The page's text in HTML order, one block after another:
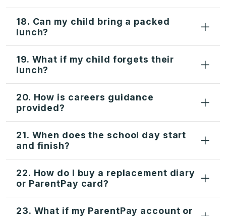
18. Can my child bring a packed
lunch?
19. What if my child forgets their
lunch?
20. How is careers guidance
provided?
21. When does the school day start
and finish?
22. How do I buy a replacement diary
or ParentPay card?
23. What if my ParentPay account or